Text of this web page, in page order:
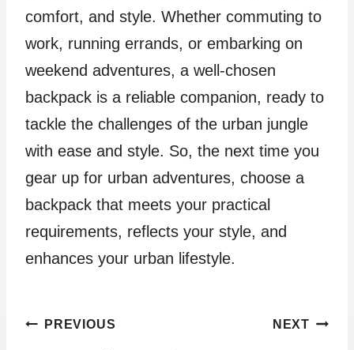
comfort, and style. Whether commuting to
work, running errands, or embarking on
weekend adventures, a well-chosen
backpack is a reliable companion, ready to
tackle the challenges of the urban jungle
with ease and style. So, the next time you
gear up for urban adventures, choose a
backpack that meets your practical
requirements, reflects your style, and
enhances your urban lifestyle.
Post
PREVIOUS NEXT